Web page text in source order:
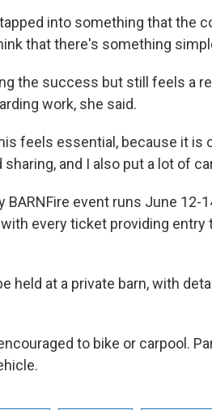
into something that the
that there's something
the success but still feels a
work, she said.
feels essential, because it
and I also put a lot of
BARNFire event runs June
every ticket providing
held at a private barn, with
to bike or carpool.